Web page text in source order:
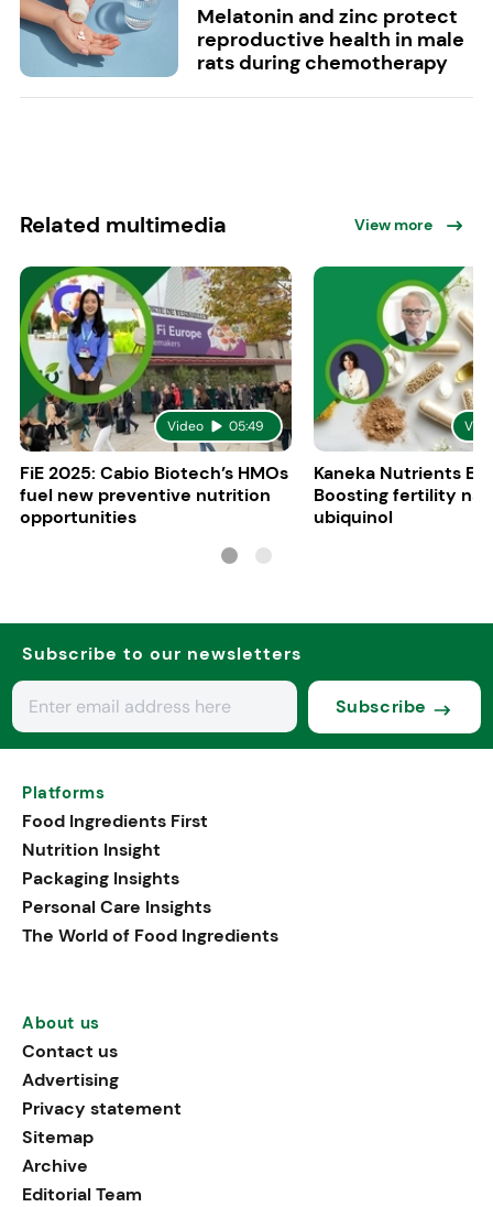
Melatonin and zinc protect
reproductive health in male
rats during chemotherapy
Related multimedia View more
Video 05:49
FiE 2025: Cabio Biotech’s HMOs
fuel new preventive nutrition
opportunities
Kaneka Nutrients
Boosting fertility
ubiquinol
Subscribe to our newsletters
Subscribe
Platforms
Food Ingredients First
Nutrition Insight
Packaging Insights
Personal Care Insights
The World of Food Ingredients
About us
Contact us
Advertising
Privacy statement
Sitemap
Archive
Editorial Team